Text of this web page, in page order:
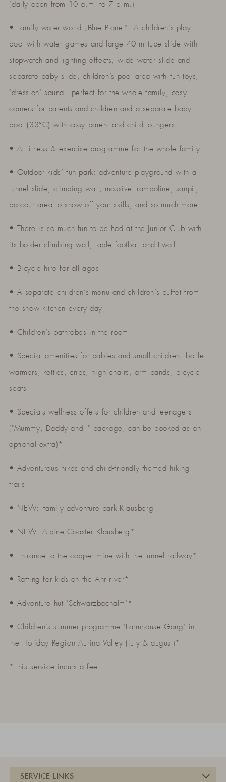
(daily open from 10 a.m. to 7 p.m.)
• Family water world „Blue Planet”: A children’s play
pool with water games and large 40 m tube slide with
stopwatch and lighting effects, wide water slide and
separate baby slide, children’s pool area with fun toys,
"dress-on" sauna - perfect for the whole family, cosy
corners for parents and children and a separate baby
pool (33°C) with cosy parent and child loungers
• A Fitness & exercise programme for the whole family
• Outdoor kids’ fun park: adventure playground with a
tunnel slide, climbing wall, massive trampoline, sanpit,
parcour area to show off your skills, and so much more
• There is so much fun to be had at the Junior Club with
its bolder climbing wall, table football and I-wall
• Bicycle hire for all ages
• A separate children’s menu and children’s buffet from
the show kitchen every day
• Children’s bathrobes in the room
• Special amenities for babies and small children: bottle
warmers, kettles, cribs, high chairs, arm bands, bicycle
seats
• Specials wellness offers for children and teenagers
("Mummy, Daddy and I" package, can be booked as an
optional extra)*
• Adventurous hikes and child-friendly themed hiking
trails
• NEW: Family adventure park Klausberg
• NEW: Alpine Coaster Klausberg*
• Entrance to the copper mine with the tunnel railway*
• Rafting for kids on the Ahr river*
• Adventure hut "Schwarzbachalm"*
• Children’s summer programme "Farmhouse Gang" in
the Holiday Region Aurina Valley (july & august)*
*This service incurs a fee